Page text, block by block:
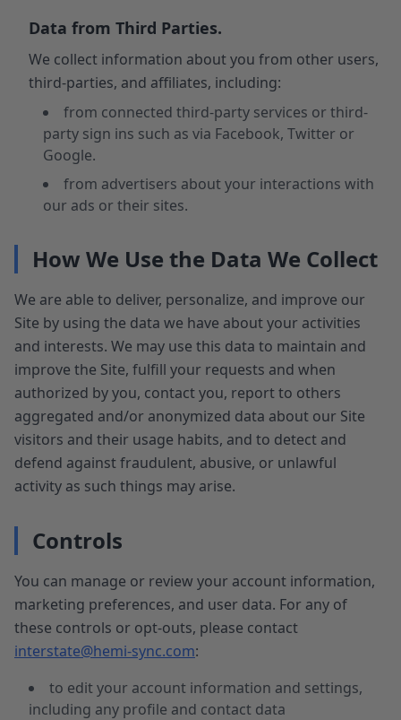
Data from Third Parties.
We collect information about you from other users,
third-parties, and affiliates, including:
from connected third-party services or third-
party sign ins such as via Facebook, Twitter or
Google.
from advertisers about your interactions with
our ads or their sites.
How We Use the Data We Collect
We are able to deliver, personalize, and improve our
Site by using the data we have about your activities
and interests. We may use this data to maintain and
improve the Site, fulfill your requests and when
authorized by you, contact you, report to others
aggregated and/or anonymized data about our Site
visitors and their usage habits, and to detect and
defend against fraudulent, abusive, or unlawful
activity as such things may arise.
Controls
You can manage or review your account information,
marketing preferences, and user data. For any of
these controls or opt-outs, please contact
interstate@hemi-sync.com:
to edit your account information and settings,
including any profile and contact data